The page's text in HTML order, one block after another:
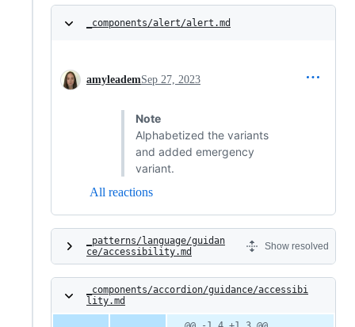
_components/alert/alert.md
amyleademSep 27, 2023
Note
Alphabetized the variants
and added emergency
variant.
All reactions
_patterns/language/guidan
ce/accessibility.md
Show resolved
_components/accordion/guidance/accessibi
lity.md